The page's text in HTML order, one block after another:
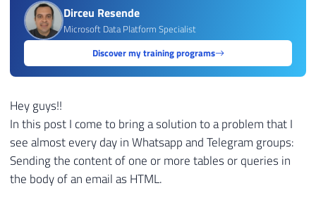
Dirceu Resende
Microsoft Data Platform Specialist
Discover my training programs
Hey guys!!
In this post I come to bring a solution to a problem that I
see almost every day in Whatsapp and Telegram groups:
Sending the content of one or more tables or queries in
the body of an email as HTML.